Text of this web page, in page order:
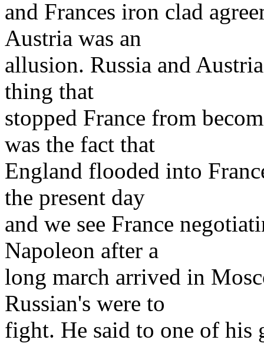
and Frances iron clad
Austria was an
allusion. Russia and
thing that
stopped France from
was the fact that
England flooded into
the present day
and we see France
Napoleon after a
long march arrived in
Russian's were to
fight. He said to one of his